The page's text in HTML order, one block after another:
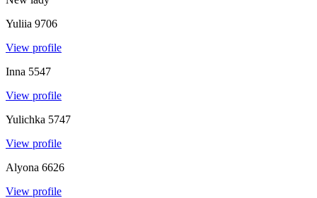
Yuliia 9706
View profile
Inna 5547
View profile
Yulichka 5747
View profile
Alyona 6626
View profile